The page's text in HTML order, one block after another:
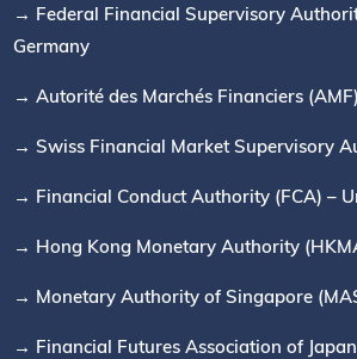
→ Federal Financial Supervisory
Germany
→ Autorité des Marchés Financiers (AMF)
→ Swiss Financial Market Supervisory
→ Financial Conduct Authority (FCA) –
→ Hong Kong Monetary Authority
→ Monetary Authority of Singapore
→ Financial Futures Association of Japan